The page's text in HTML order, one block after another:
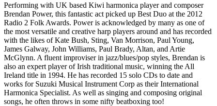
Performing with UK based Kiwi harmonica player and composer
Brendan Power, this fantastic act picked up Best Duo at the 2012
Radio 2 Folk Awards. Power is acknowledged by many as one of
the most versatile and creative harp players around and has recorded
with the likes of Kate Bush, Sting, Van Morrison, Paul Young,
James Galway, John Williams, Paul Brady, Altan, and Artie
McGlynn. A fluent improviser in jazz/blues/pop styles, Brendan is
also an expert player of Irish traditional music, winning the All
Ireland title in 1994. He has recorded 15 solo CDs to date and
works for Suzuki Musical Instrument Corp as their International
Harmonica Specialist. As well as singing and composing original
songs, he often throws in some nifty beatboxing too!